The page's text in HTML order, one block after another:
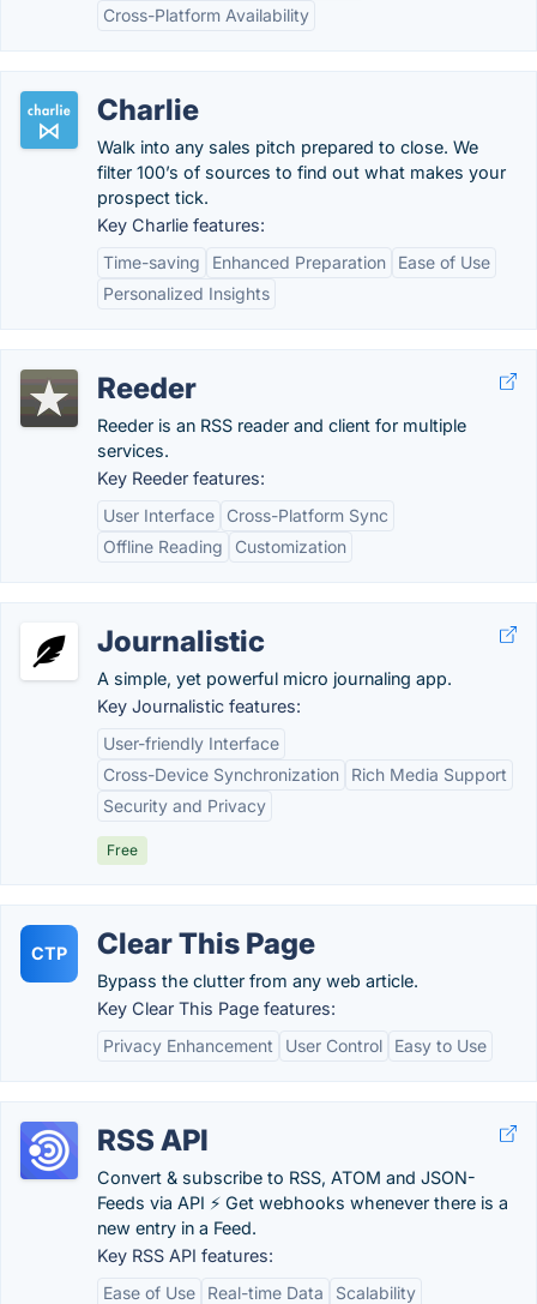
Cross-Platform Availability
Charlie
Walk into any sales pitch prepared to close. We
filter 100’s of sources to find out what makes your
prospect tick.
Key Charlie features:
Time-saving
Enhanced Preparation
Ease of Use
Personalized Insights
Reeder
Reeder is an RSS reader and client for multiple
services.
Key Reeder features:
User Interface
Cross-Platform Sync
Offline Reading
Customization
Journalistic
A simple, yet powerful micro journaling app.
Key Journalistic features:
User-friendly Interface
Cross-Device Synchronization
Rich Media Support
Security and Privacy
Free
CTP Clear This Page
Bypass the clutter from any web article.
Key Clear This Page features:
Privacy Enhancement
User Control Easy to Use
RSS API
Convert & subscribe to RSS, ATOM and JSON-
Feeds via API ⚡️ Get webhooks whenever there is a
new entry in a Feed.
Key RSS API features:
Ease of Use
Real-time Data
Scalability